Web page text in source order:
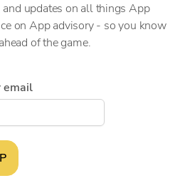
and updates on all things App
on App advisory - so you know
of the game.
email